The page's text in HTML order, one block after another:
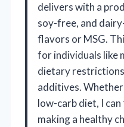
delivers with a
soy-free, and
flavors or MSG.
for individuals like
dietary
additives. Whether
low-carb diet, I
making a healthy